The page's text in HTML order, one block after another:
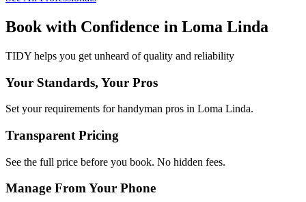
Book with Confidence in Loma Linda
TIDY helps you get unheard of quality and reliability
Your Standards, Your Pros
Set your requirements for handyman pros in Loma Linda.
Transparent Pricing
See the full price before you book. No hidden fees.
Manage From Your Phone